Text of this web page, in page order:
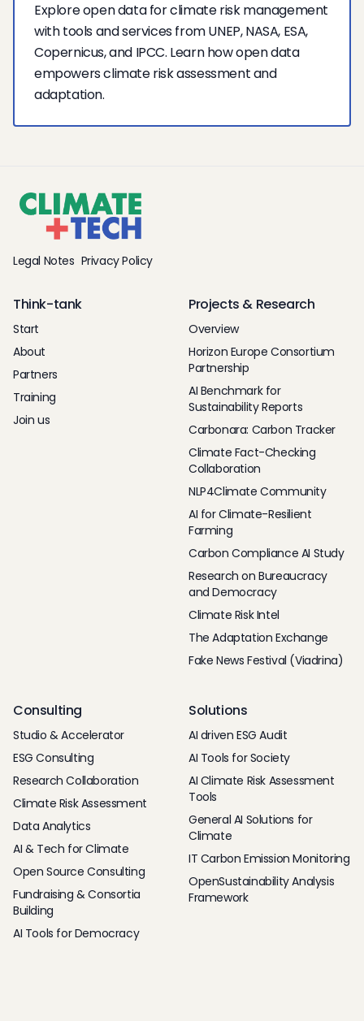
Explore open data for climate risk management
with tools and services from UNEP, NASA, ESA,
Copernicus, and IPCC. Learn how open data
empowers climate risk assessment and
adaptation.
Legal Notes Privacy Policy
Think-tank
Start
About
Partners
Training
Join us
Projects & Research
Overview
Horizon Europe Consortium
Partnership
AI Benchmark for
Sustainability Reports
Carbonara: Carbon Tracker
Climate Fact-Checking
Collaboration
NLP4Climate Community
AI for Climate-Resilient
Farming
Carbon Compliance AI Study
Research on Bureaucracy
and Democracy
Climate Risk Intel
The Adaptation Exchange
Fake News Festival (Viadrina)
Consulting
Studio & Accelerator
ESG Consulting
Research Collaboration
Climate Risk Assessment
Data Analytics
AI & Tech for Climate
Open Source Consulting
Fundraising & Consortia
Building
AI Tools for Democracy
Solutions
AI driven ESG Audit
AI Tools for Society
AI Climate Risk Assessment
Tools
General AI Solutions for
Climate
IT Carbon Emission Monitoring
OpenSustainability Analysis
Framework